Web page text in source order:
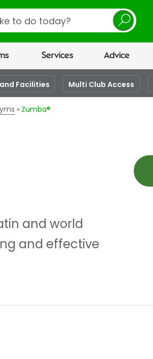
Services Advice
Facilities Multi Club Access
Zumba®
and world
and effective